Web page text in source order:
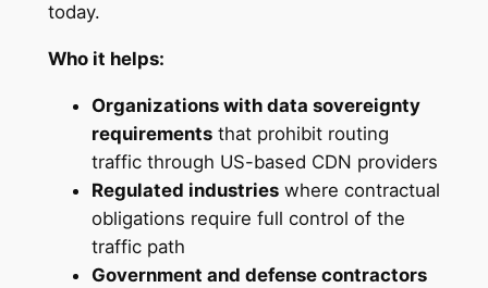
today.
Who it helps:
Organizations with data sovereignty
requirementsthat prohibit routing
traffic through US-based CDN providers
Regulated industrieswhere contractual
obligations require full control of the
traffic path
Government and defense contractors